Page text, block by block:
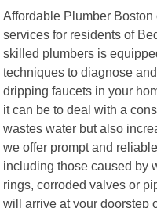
Affordable Plumber
services for residents of
skilled plumbers is
techniques to diagnose
dripping faucets in your
it can be to deal with a
wastes water but also
we offer prompt and
including those caused by
rings, corroded valves or
will arrive at your doorstep